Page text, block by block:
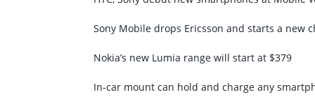
Sony Mobile drops Ericsson and starts a new
Nokia’s new Lumia range will start at $379
In-car mount can hold and charge any